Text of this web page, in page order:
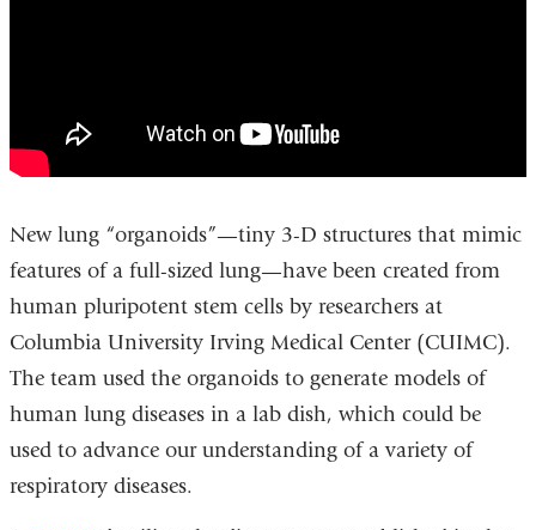
Features
Size
Lung
New lung “organoids”—tiny 3-D structures that mimic
features of a full-sized lung—have been created from
human pluripotent stem cells by researchers at
Columbia University Irving Medical Center (CUIMC).
The team used the organoids to generate models of
human lung diseases in a lab dish, which could be
used to advance our understanding of a variety of
respiratory diseases.